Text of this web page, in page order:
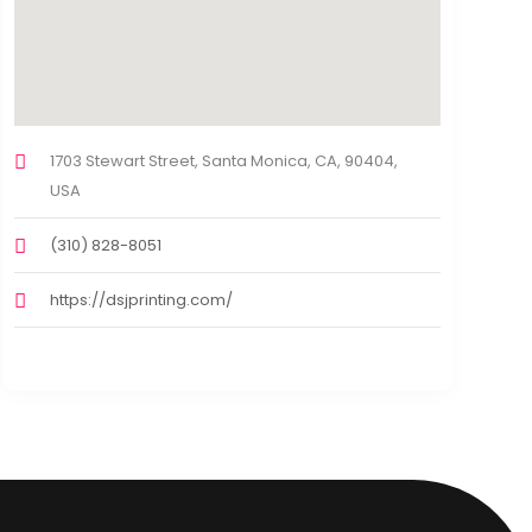
1703 Stewart Street, Santa Monica, CA, 90404,
USA
(310) 828-8051
https://dsjprinting.com/